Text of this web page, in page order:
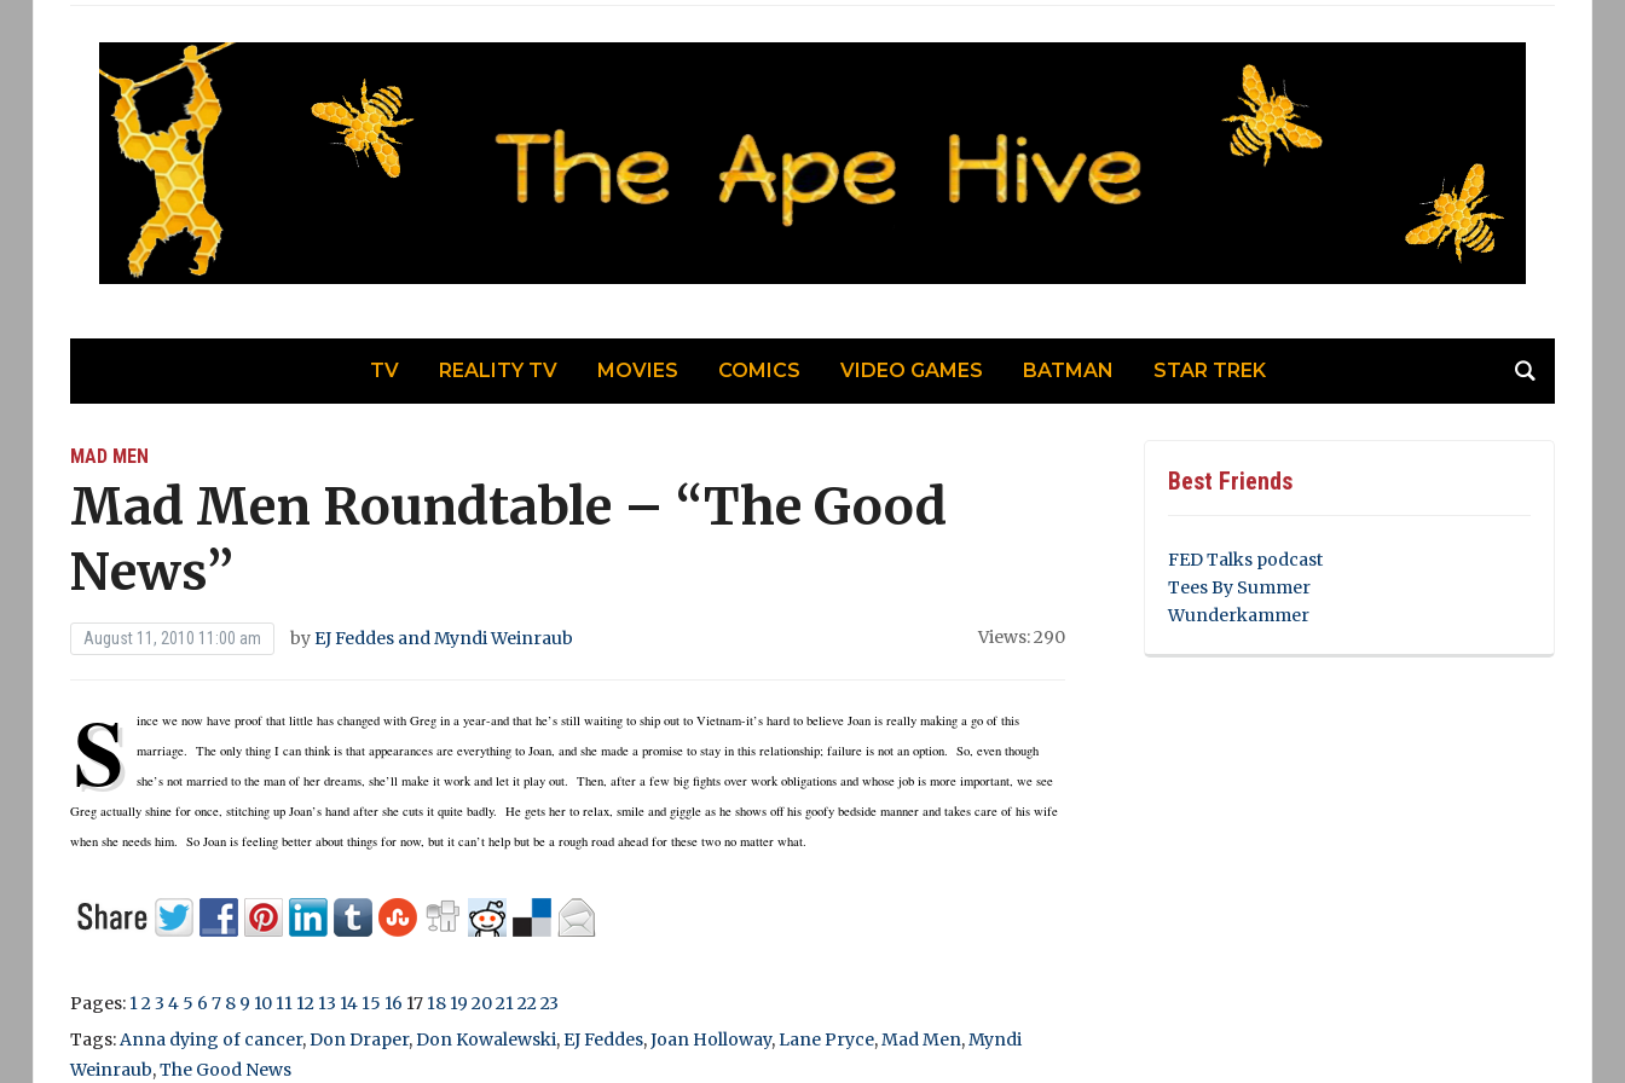
TV REALITY TV MOVIES COMICS VIDEO GAMES BATMAN STAR TREK
MAD MEN
Mad Men Roundtable – “The Good
News”
August 11, 2010 11:00 am byEJ Feddes and Myndi Weinraub Views: 290
S
ince we now have proof that little has changed with Greg in a year-and that he’s still waiting to ship out to Vietnam-it’s hard to believe Joan is really making a go of this
marriage. The only thing I can think is that appearances are everything to Joan, and she made a promise to stay in this relationship; failure is not an option. So, even though
she’s not married to the man of her dreams, she’ll make it work and let it play out. Then, after a few big fights over work obligations and whose job is more important, we see
Greg actually shine for once, stitching up Joan’s hand after she cuts it quite badly. He gets her to relax, smile and giggle as he shows off his goofy bedside manner and takes care of his wife
when she needs him. So Joan is feeling better about things for now, but it can’t help but be a rough road ahead for these two no matter what.
Pages: 123 4 5 6 7 8 9 10 11 12 13 14 15 16 17 18 19 20212223
Tags:Anna dying of cancer,Don Draper,Don Kowalewski,EJ Feddes,Joan Holloway,Lane Pryce,Mad Men,Myndi
Weinraub,The Good News
Best Friends
FED Talks podcast
Tees By Summer
Wunderkammer